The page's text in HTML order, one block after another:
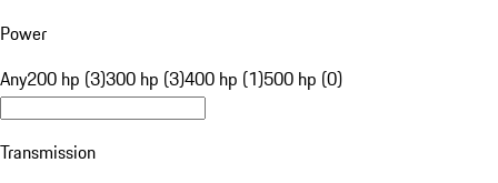
Power
Any200 hp (3)300 hp (3)400 hp (1)500 hp (0)
Transmission